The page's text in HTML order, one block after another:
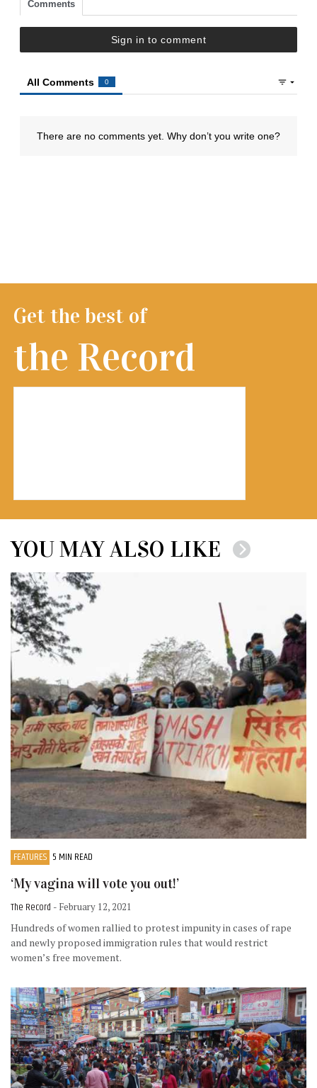
Get the best of
the Record
YOU MAY ALSO LIKE
FEATURES 5 MIN READ
‘My vagina will vote you out!’
The Record - February 12, 2021
Hundreds of women rallied to protest impunity in cases of rape
and newly proposed immigration rules that would restrict
women’s free movement.